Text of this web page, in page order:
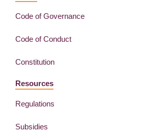
Code of Governance
Code of Conduct
Constitution
Resources
Regulations
Subsidies